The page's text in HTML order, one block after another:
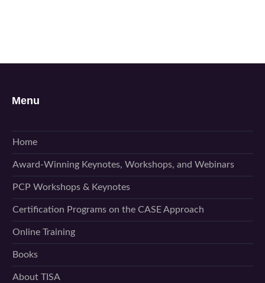
Menu
Home
Award-Winning Keynotes, Workshops, and Webinars
PCP Workshops & Keynotes
Certification Programs on the CASE Approach
Online Training
Books
About TISA